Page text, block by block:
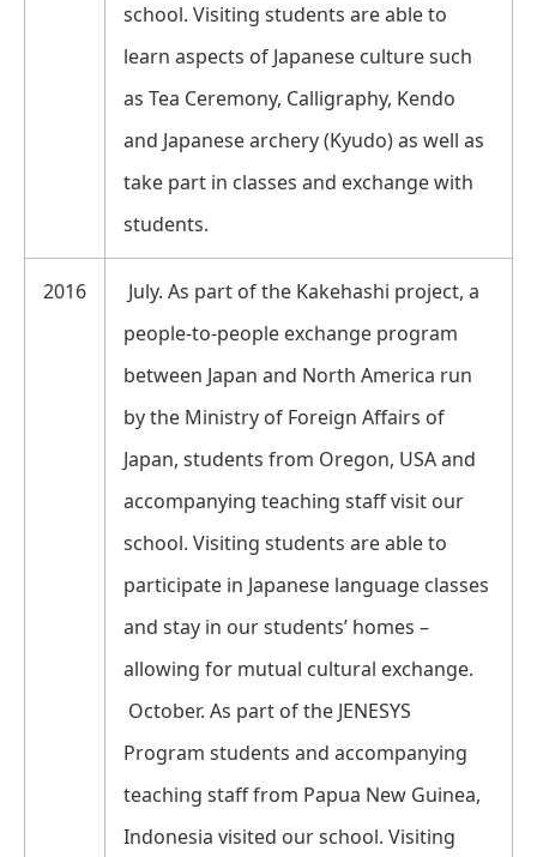
school. Visiting students are able to
learn aspects of Japanese culture such
as Tea Ceremony, Calligraphy, Kendo
and Japanese archery (Kyudo) as well as
take part in classes and exchange with
students.
2016
July. As part of the Kakehashi project, a
people-to-people exchange program
between Japan and North America run
by the Ministry of Foreign Affairs of
Japan, students from Oregon, USA and
accompanying teaching staff visit our
school. Visiting students are able to
participate in Japanese language classes
and stay in our students’ homes –
allowing for mutual cultural exchange.
October. As part of the JENESYS
Program students and accompanying
teaching staff from Papua New Guinea,
Indonesia visited our school. Visiting